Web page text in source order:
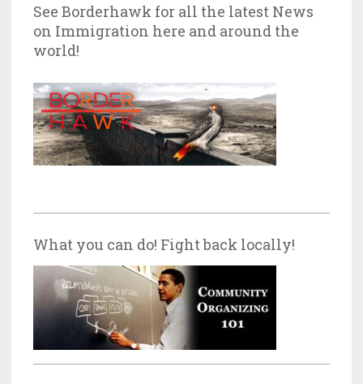
See Borderhawk for all the latest News
on Immigration here and around the
world!
What you can do! Fight back locally!